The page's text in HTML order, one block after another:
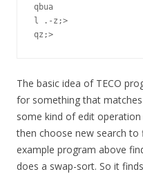
qbua
l .-z;>
The basic idea of TECO
for something that
some kind of edit
then choose new search
example program above
does a swap-sort. So it